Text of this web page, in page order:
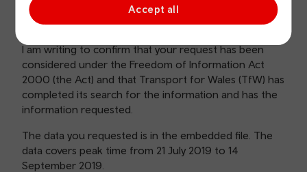
Accept all
during the rush hour am and pm? I want the
information for Aberdare line and Rhymney line.
I am writing to confirm that your request has been
considered under the Freedom of Information Act
2000 (the Act) and that Transport for Wales (TfW) has
completed its search for the information and has the
information requested.
The data you requested is in the embedded file. The
data covers peak time from 21 July 2019 to 14
September 2019.